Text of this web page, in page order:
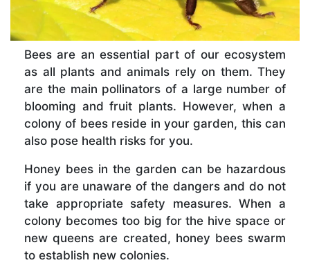
Bees are an essential part of our ecosystem
as all plants and animals rely on them. They
are the main pollinators of a large number of
blooming and fruit plants. However, when a
colony of bees reside in your garden, this can
also pose health risks for you.
Honey bees in the garden can be hazardous
if you are unaware of the dangers and do not
take appropriate safety measures. When a
colony becomes too big for the hive space or
new queens are created, honey bees swarm
to establish new colonies.